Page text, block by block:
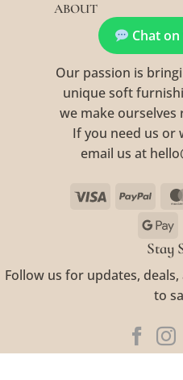
ABOUT
Chat
Our passion is
unique soft
we make ourselves
If you need us or
email us at
Visa
Stay
Follow us for updates,
to